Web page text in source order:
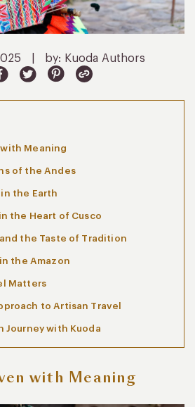
by: Kuoda Authors
with Meaning
of the Andes
the Earth
the Heart of Cusco
the Taste of Tradition
the Amazon
Matters
to Artisan Travel
Journey with Kuoda
with Meaning